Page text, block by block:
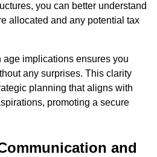
you can better understand
allocated and any potential tax
implications ensures you
any surprises. This clarity
planning that aligns with
promoting a secure
and